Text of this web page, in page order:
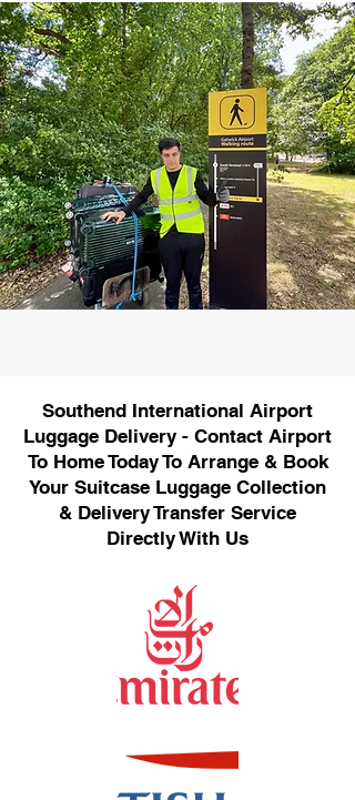
Southend International Airport
Luggage Delivery - Contact Airport
To Home Today To Arrange & Book
Your Suitcase Luggage Collection
& Delivery Transfer Service
Directly With Us